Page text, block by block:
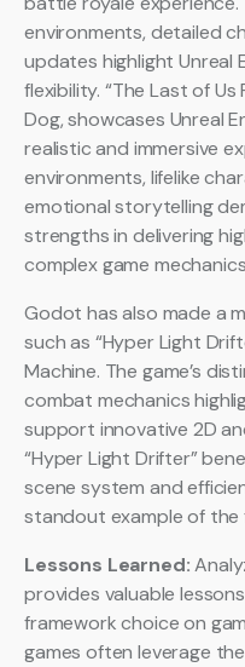
environments, detailed
updates highlight Unreal
flexibility. “The Last of
Dog, showcases Unreal
realistic and immersive
environments, lifelike
emotional storytelling
strengths in delivering
complex game
Godot has also made a
such as “Hyper Light
Machine. The game’s
combat mechanics
support innovative 2D
“Hyper Light Drifter”
scene system and
standout example of the
Lessons Learned:
provides valuable
framework choice on
games often leverage